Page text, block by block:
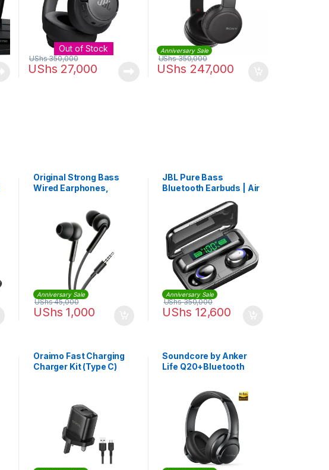
Out of Stock
UShs 27,000
UShs350,000
Anniversary Sale
UShs 247,000
UShs350,000
Original Strong Bass
Wired Earphones,
Anniversary Sale
UShs 1,000
UShs45,000
JBL Pure Bass
Bluetooth Earbuds | Air
Anniversary Sale
UShs 12,600
UShs350,000
Oraimo Fast Charging
Charger Kit (Type C)
Soundcore by Anker
Life Q20+Bluetooth